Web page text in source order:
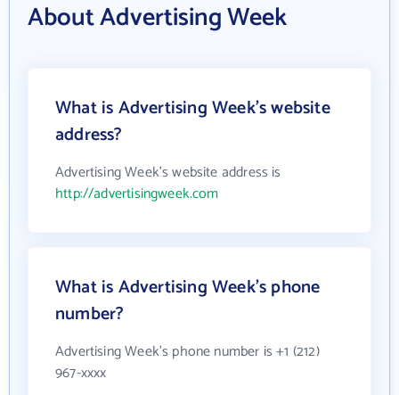
About Advertising Week
What is Advertising Week's website
address?
Advertising Week's website address is
http://advertisingweek.com
What is Advertising Week's phone
number?
Advertising Week's phone number is +1 (212)
967-xxxx